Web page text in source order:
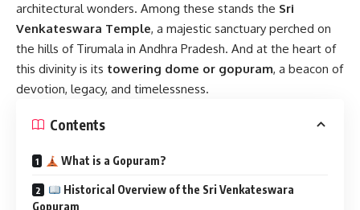
architectural wonders. Among these stands the Sri
Venkateswara Temple, a majestic sanctuary perched on
the hills of Tirumala in Andhra Pradesh. And at the heart of
this divinity is its towering dome or gopuram, a beacon of
devotion, legacy, and timelessness.
Contents
What is a Gopuram?
Historical Overview of the Sri Venkateswara
Gopuram